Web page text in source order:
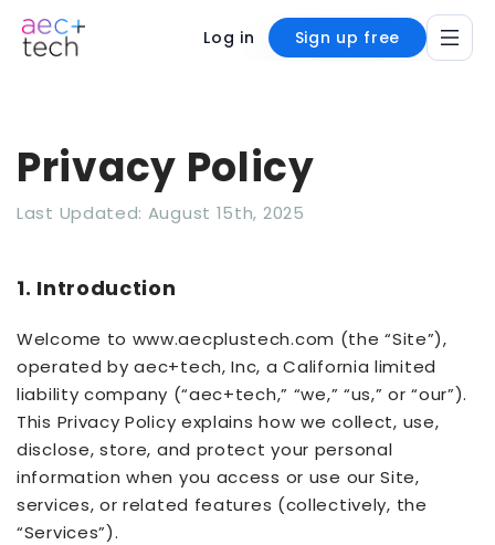
Log in Sign up free
Privacy Policy
Last Updated: August 15th, 2025
1. Introduction
Welcome to www.aecplustech.com (the “Site”),
operated by aec+tech, Inc, a California limited
liability company (“aec+tech,” “we,” “us,” or “our”).
This Privacy Policy explains how we collect, use,
disclose, store, and protect your personal
information when you access or use our Site,
services, or related features (collectively, the
“Services”).